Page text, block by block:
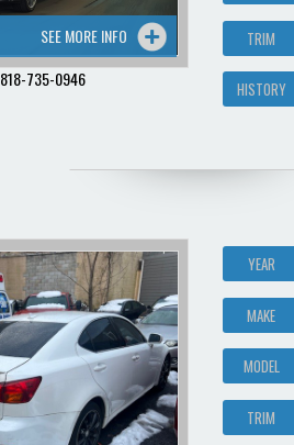
SEE MORE INFO
818-735-0946
TRIM
HISTORY
YEAR
MAKE
MODEL
TRIM